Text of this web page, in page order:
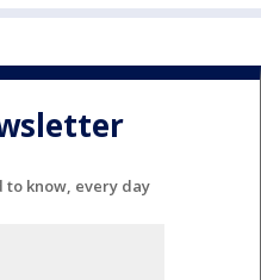
to know, every day